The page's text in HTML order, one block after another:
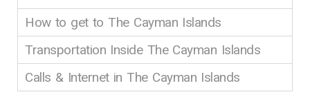
How to get to The Cayman Islands
Transportation Inside The Cayman Islands
Calls & Internet in The Cayman Islands